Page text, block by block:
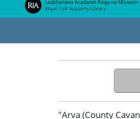
"Arva (County